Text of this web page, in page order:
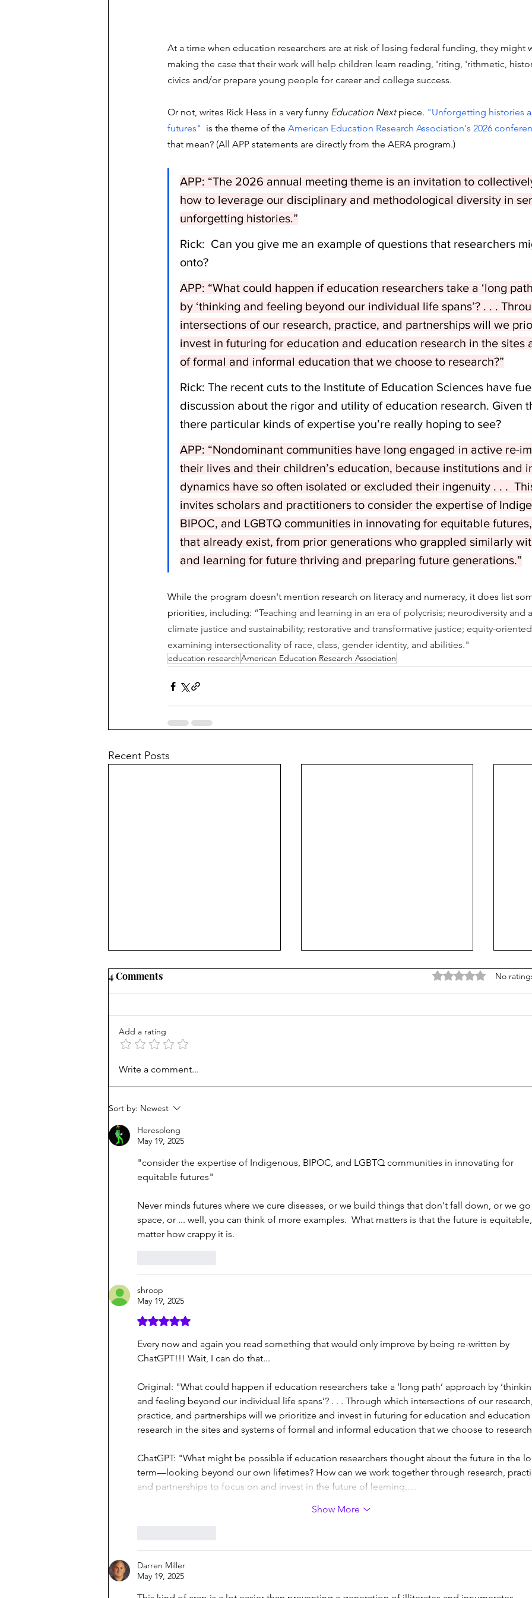
At a time when education researchers are at risk of losing federal funding, they might
making the case that their work will help children learn reading, 'riting, 'rithmetic,
civics and/or prepare young people for career and college success.
Or not, writes Rick Hess in a very funny Education Next piece. "Unforgetting histories
futures"
  is the theme of the
American Education Research Association's 2026
that mean? (All APP statements are directly from the AERA program.)
APP: “The 2026 annual meeting theme is an invitation to
how to leverage our disciplinary and methodological diversity in
unforgetting histories.”
Rick:  Can you give me an example of questions that researchers
onto?
APP: “What could happen if education researchers take a ‘long
by ‘thinking and feeling beyond our individual life spans’? . . .
intersections of our research, practice, and partnerships will we
invest in futuring for education and education research in the sites
of formal and informal education that we choose to research?”
Rick: The recent cuts to the Institute of Education Sciences have
discussion about the rigor and utility of education research. Given
there particular kinds of expertise you’re really hoping to see?
APP: “Nondominant communities have long engaged in active re-
their lives and their children’s education, because institutions and
dynamics have so often isolated or excluded their ingenuity . . .
invites scholars and practitioners to consider the expertise of
BIPOC, and LGBTQ communities in innovating for equitable
that already exist, from prior generations who grappled similarly
and learning for future thriving and preparing future generations.”
While the program doesn't mention research on literacy and numeracy, it does list
priorities, including: “Teaching and learning in an era of polycrisis; neurodiversity and
climate justice and sustainability; restorative and transformative justice; equity-
examining intersectionality of race, class, gender identity, and abilities."
education researchAmerican Education Research Association
Recent Posts
4 Comments Rated 0 out of 5
No
Add a rating
Write a comment...
Sort by: Newest
Heresolong
May 19, 2025
"consider the expertise of Indigenous, BIPOC, and LGBTQ communities in innovating for
equitable futures"
Never minds futures where we cure diseases, or we build things that don't fall down, or we
space, or ... well, you can think of more examples.  What matters is that the future is
matter how crappy it is.
shroop
May 19, 2025
Rated 5 out of 5 stars.
Every now and again you read something that would only improve by being re-written by
ChatGPT!!! Wait, I can do that...
Original: "What could happen if education researchers take a ‘long path’ approach by
and feeling beyond our individual life spans’? . . . Through which intersections of our research,
practice, and partnerships will we prioritize and invest in futuring for education and education
research in the sites and systems of formal and informal education that we choose to
ChatGPT: "What might be possible if education researchers thought about the future in the
term—looking beyond our own lifetimes? How can we work together through research,
and partnerships to focus on and invest in the future of learning,…
Show More
Darren Miller
May 19, 2025